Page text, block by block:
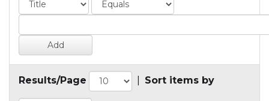
Results/Page Sort items by